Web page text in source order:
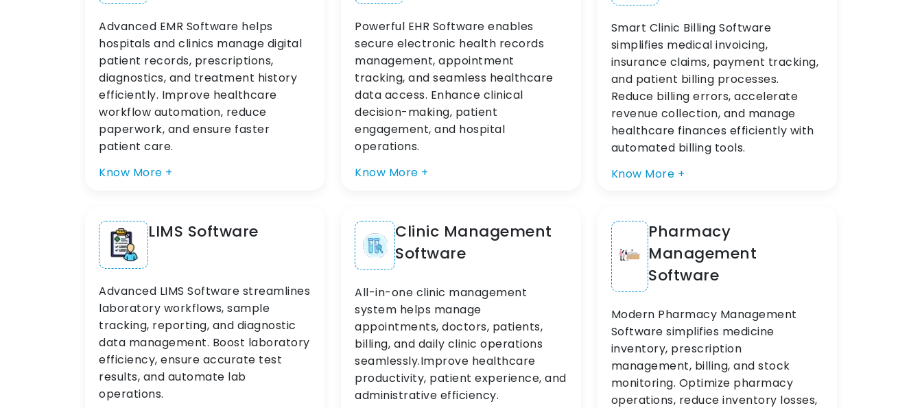
Advanced EMR Software helps
hospitals and clinics manage digital
patient records, prescriptions,
diagnostics, and treatment history
efficiently. Improve healthcare
workflow automation, reduce
paperwork, and ensure faster
patient care.
Know More +
Powerful EHR Software enables
secure electronic health records
management, appointment
tracking, and seamless healthcare
data access. Enhance clinical
decision-making, patient
engagement, and hospital
operations.
Know More +
Smart Clinic Billing Software
simplifies medical invoicing,
insurance claims, payment tracking,
and patient billing processes.
Reduce billing errors, accelerate
revenue collection, and manage
healthcare finances efficiently with
automated billing tools.
Know More +
LIMS Software
Advanced LIMS Software streamlines
laboratory workflows, sample
tracking, reporting, and diagnostic
data management. Boost laboratory
efficiency, ensure accurate test
results, and automate lab
operations.
Clinic Management
Software
All-in-one clinic management
system helps manage
appointments, doctors, patients,
billing, and daily clinic operations
seamlessly.Improve healthcare
productivity, patient experience, and
administrative efficiency.
Pharmacy
Management
Software
Modern Pharmacy Management
Software simplifies medicine
inventory, prescription
management, billing, and stock
monitoring. Optimize pharmacy
operations, reduce inventory losses,